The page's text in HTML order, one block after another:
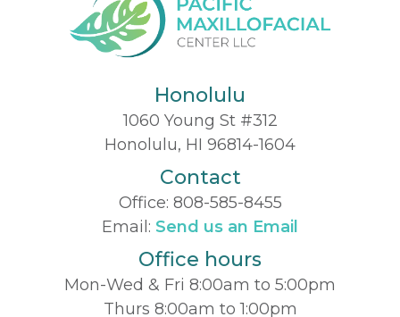
Honolulu
1060 Young St #312
Honolulu, HI 96814-1604
Contact
Office: 808-585-8455
Email: Send us an Email
Office hours
Mon-Wed & Fri 8:00am to 5:00pm
Thurs 8:00am to 1:00pm